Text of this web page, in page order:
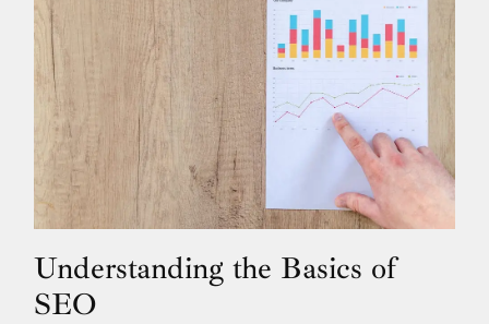
Understanding the Basics of
SEO